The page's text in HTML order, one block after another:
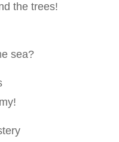
the trees!
sea?